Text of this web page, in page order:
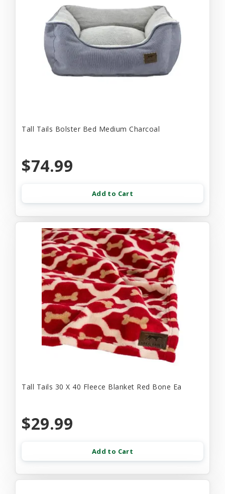
Tall Tails Bolster Bed Medium Charcoal
$74.99
Add to Cart
Tall Tails 30 X 40 Fleece Blanket Red Bone Ea
$29.99
Add to Cart